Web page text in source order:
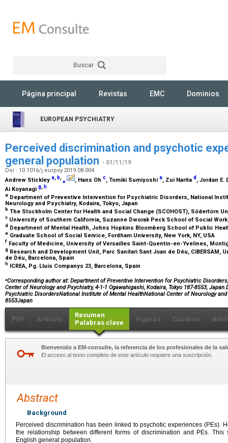
Buscar
Página principal Revistas EMC Dominios
EUROPEAN PSYCHIATRY
Perceived discrimination and psychotic
general population - 01/11/19
Doi : 10.1016/j.eurpsy.2019.08.004
Andrew Stickley a, b,⁎ , Hans Oh c, Tomiki Sumiyoshi a, Zui Narita d , Jordan E.
Ai Koyanagi g h
a Department of Preventive Intervention for Psychiatric Disorders, National
Neurology and Psychiatry, Kodaira, Tokyo, Japan
b The Stockholm Center for Health and Social Change (SCOHOST), Södertörn
c University of Southern California, Suzanne Dworak Peck School of Social
d Department of Mental Health, Johns Hopkins Bloomberg School of Public
e Graduate School of Social Service, Fordham University, New York, NY, USA
f Faculty of Medicine, University of Versailles Saint-Quentin-en-Yvelines,
g Research and Development Unit, Parc Sanitari Sant Joan de Déu, CIBERSAM,
de Déu, Barcelona, Spain
h ICREA, Pg. Lluis Companys 23, Barcelona, Spain
⁎Corresponding author at: Department of Preventive Intervention for Psychiatric
Center of Neurology and Psychiatry, 4-1-1 Ogawahigashi, Kodaira, Tokyo 187-8553,
Psychiatric DisordersNational Institute of Mental HealthNational Center of Neurology
8553Japan
PDF Artículo
Resumen
Palabras clave
Figuras Cuadros
Bienvenido a EM-consulte, la referencia de los profesionales de la
El acceso al texto completo de este artículo requiere una suscripción.
Abstract
Background
Perceived discrimination has been linked to psychotic experiences (PEs).
the relationship between different forms of discrimination and PEs.
English general population.